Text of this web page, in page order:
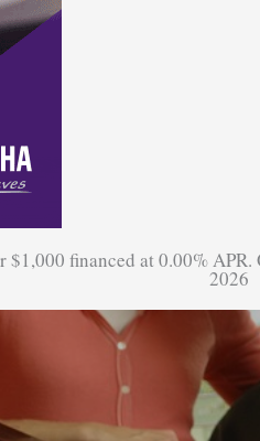
financed at 0.00%
2026